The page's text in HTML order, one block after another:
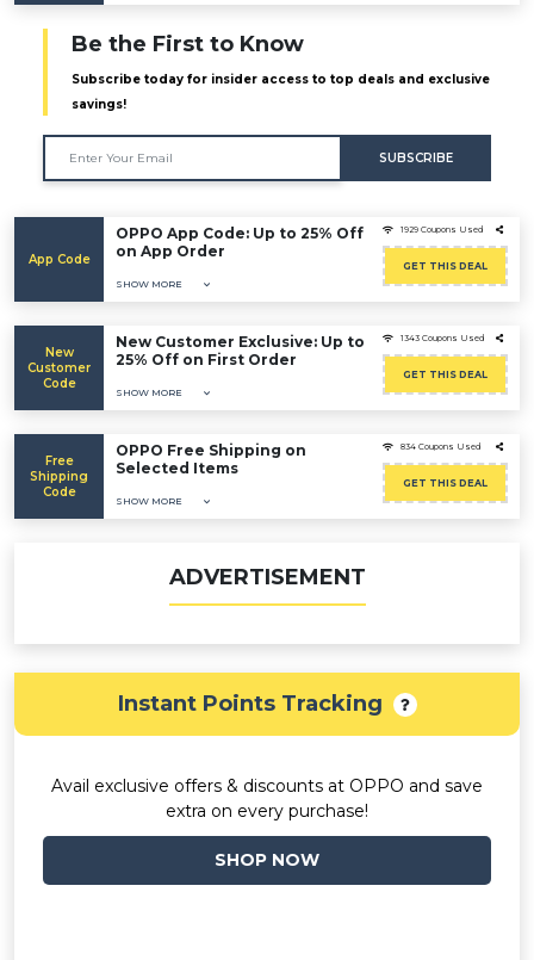
Be the First to Know
Subscribe today for insider access to top deals and exclusive
savings!
SUBSCRIBE
App Code
OPPO App Code: Up to 25% Off
on App Order
SHOW MORE
1929 Coupons Used
GET THIS DEAL
New
Customer
Code
New Customer Exclusive: Up to
25% Off on First Order
SHOW MORE
1343 Coupons Used
GET THIS DEAL
Free
Shipping
Code
OPPO Free Shipping on
Selected Items
SHOW MORE
834 Coupons Used
GET THIS DEAL
ADVERTISEMENT
Instant Points Tracking
Avail exclusive offers & discounts at OPPO and save
extra on every purchase!
SHOP NOW